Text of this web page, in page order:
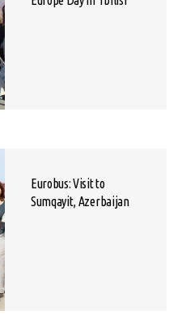
Eurobus: Visit to
Sumqayit, Azerbaijan